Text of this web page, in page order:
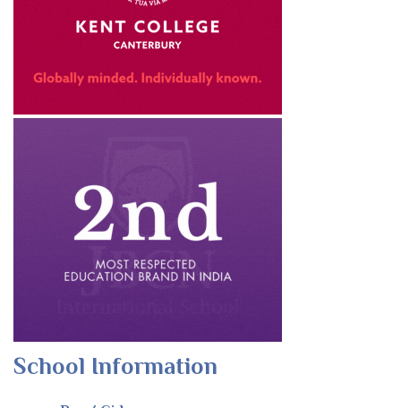
School Information